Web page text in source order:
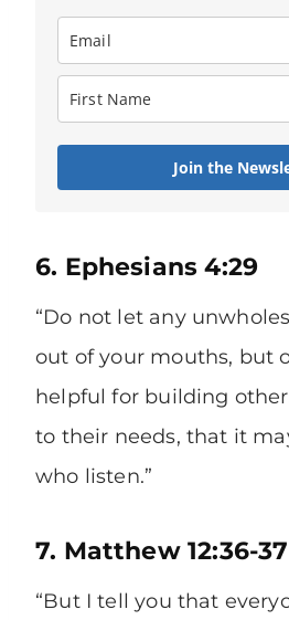
Join the
6. Ephesians 4:29
“Do not let any
out of your mouths, but
helpful for building
to their needs, that it
who listen.”
7. Matthew 12:36-37
“But I tell you that